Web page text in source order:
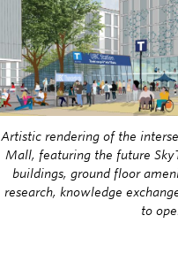
Artistic rendering of the
Mall, featuring the future
buildings, ground floor
research, knowledge
to